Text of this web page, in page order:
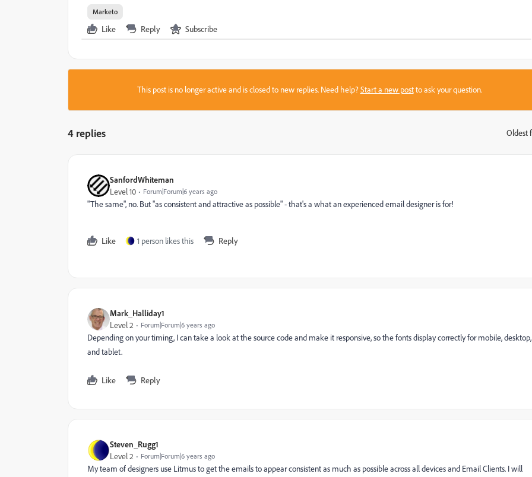
Marketo
Like Reply Subscribe
This post is no longer active and is closed to new replies. Need help?Start a new postto ask your question.
4 replies Oldest
SanfordWhiteman
Level 10 Forum|Forum|6 years ago
"The same", no. But "as consistent and attractive as possible" - that's a what an experienced email designer is for!
Like 1 person likes this Reply
Mark_Halliday1
Level 2 Forum|Forum|6 years ago
Depending on your timing, I can take a look at the source code and make it responsive, so the fonts display correctly for mobile, desktop,
and tablet.
Like Reply
Steven_Rugg1
Level 2 Forum|Forum|6 years ago
My team of designers use Litmus to get the emails to appear consistent as much as possible across all devices and Email Clients. I will